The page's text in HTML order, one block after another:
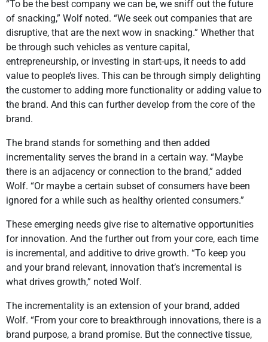
“To be the best company we can be, we sniff out the future
of snacking,” Wolf noted. “We seek out companies that are
disruptive, that are the next wow in snacking.” Whether that
be through such vehicles as venture capital,
entrepreneurship, or investing in start-ups, it needs to add
value to people’s lives. This can be through simply delighting
the customer to adding more functionality or adding value to
the brand. And this can further develop from the core of the
brand.
The brand stands for something and then added
incrementality serves the brand in a certain way. “Maybe
there is an adjacency or connection to the brand,” added
Wolf. “Or maybe a certain subset of consumers have been
ignored for a while such as healthy oriented consumers.”
These emerging needs give rise to alternative opportunities
for innovation. And the further out from your core, each time
is incremental, and additive to drive growth. “To keep you
and your brand relevant, innovation that’s incremental is
what drives growth,” noted Wolf.
The incrementality is an extension of your brand, added
Wolf. “From your core to breakthrough innovations, there is a
brand purpose, a brand promise. But the connective tissue,